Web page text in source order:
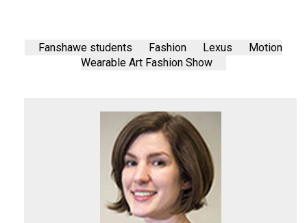
Fanshawe students Fashion Lexus
Motion
Wearable Art Fashion Show